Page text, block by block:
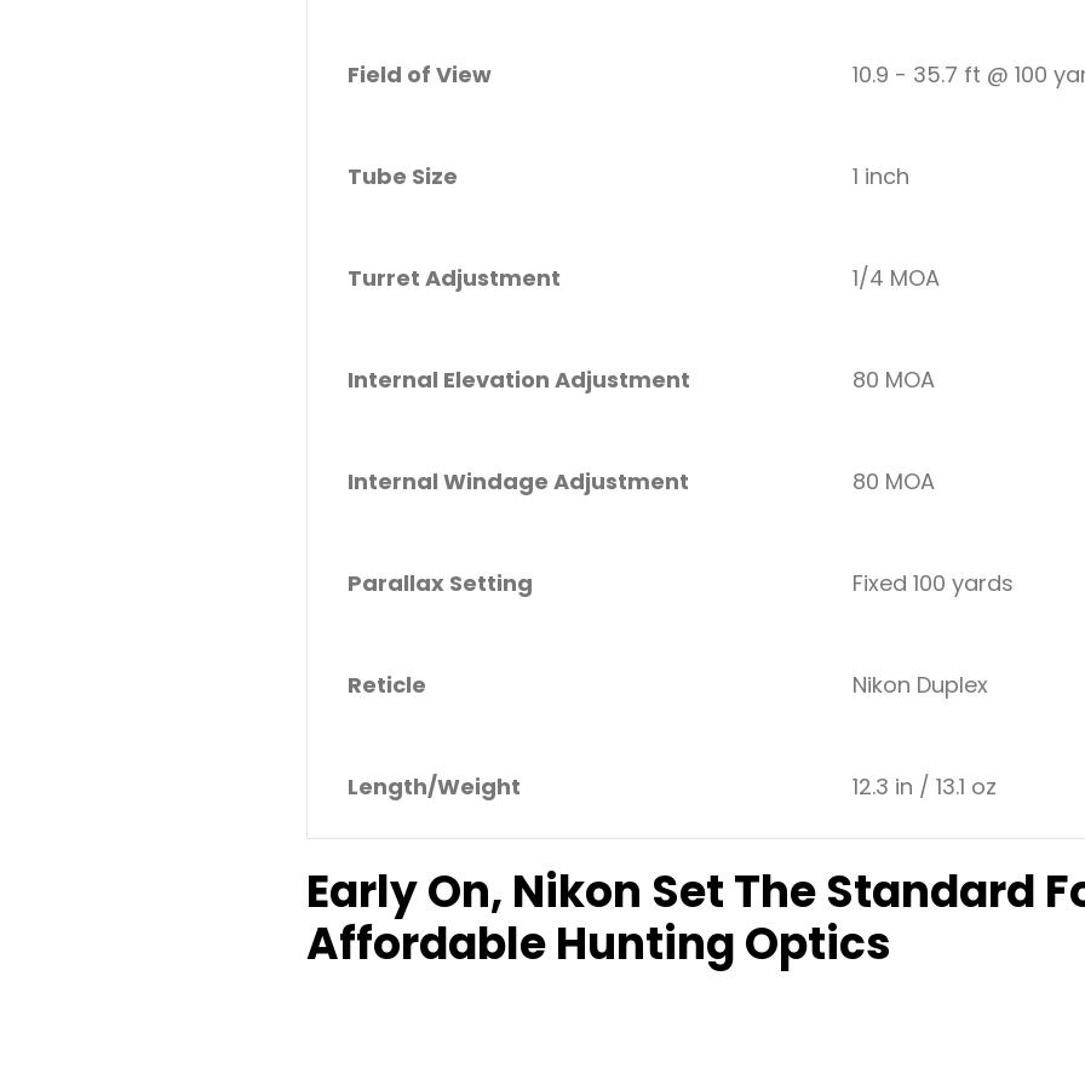
Field of View 10.9 - 35.7 ft @ 100
Tube Size 1 inch
Turret Adjustment 1/4 MOA
Internal Elevation Adjustment 80 MOA
Internal Windage Adjustment 80 MOA
Parallax Setting Fixed 100 yards
Reticle Nikon Duplex
Length/Weight 12.3 in / 13.1 oz
Early On, Nikon Set The Standard
Affordable Hunting Optics